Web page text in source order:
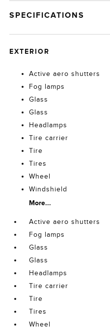
SPECIFICATIONS
EXTERIOR
Active aero shutters
Fog lamps
Glass
Glass
Headlamps
Tire carrier
Tire
Tires
Wheel
Windshield
More...
Active aero shutters
Fog lamps
Glass
Glass
Headlamps
Tire carrier
Tire
Tires
Wheel